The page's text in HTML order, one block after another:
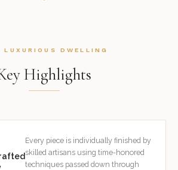
LUXURIOUS DWELLING
Highlights
Every piece is individually finished by
skilled artisans using time-honored
techniques passed down through